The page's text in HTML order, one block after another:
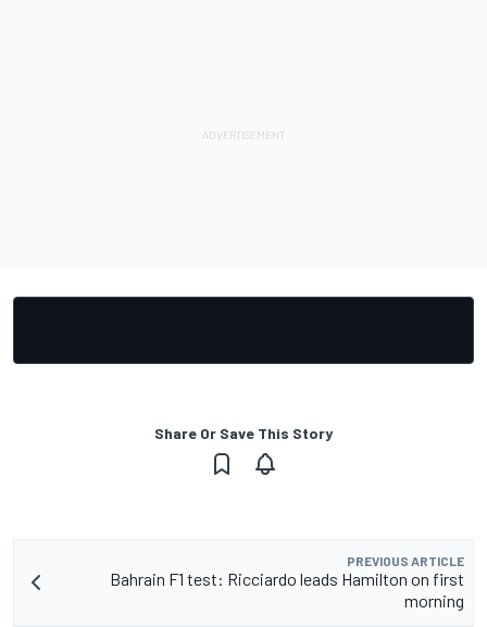
Share Or Save This Story
PREVIOUS ARTICLE
Bahrain F1 test: Ricciardo leads Hamilton on first
morning